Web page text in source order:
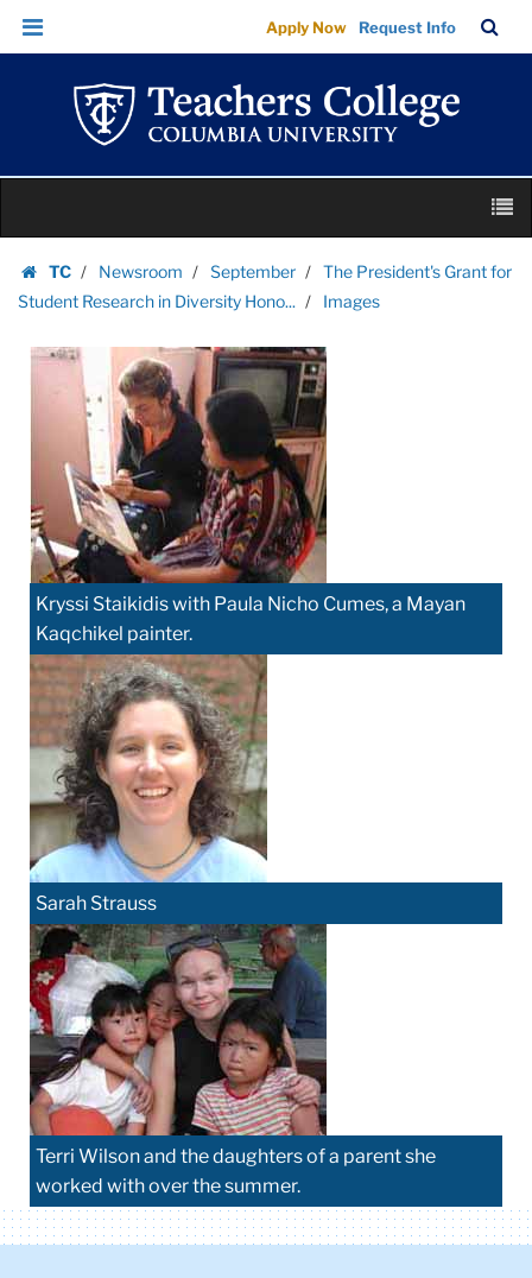
Images
|
Teachers
College
Columbia
University
Skip
Skip
navigation
Apply Now Request Info
Bar
content
TC
Homepage
Newsroom September
The President's Grant for
Student Research in Diversity Hono...
Images
Kryssi Staikidis with Paula Nicho Cumes, a Mayan
Kaqchikel painter.
Sarah Strauss
Terri Wilson and the daughters of a parent she
worked with over the summer.